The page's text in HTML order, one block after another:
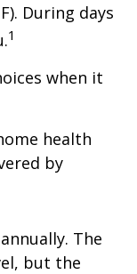
During days
1
when it
health
by
The
but the